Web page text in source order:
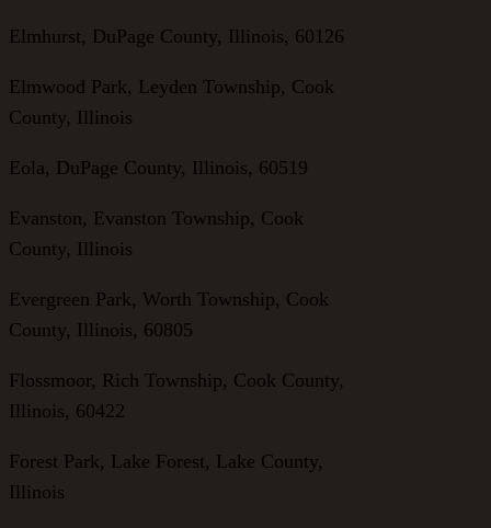
Elmhurst, DuPage County, Illinois, 60126
Elmwood Park, Leyden Township, Cook
County, Illinois
Eola, DuPage County, Illinois, 60519
Evanston, Evanston Township, Cook
County, Illinois
Evergreen Park, Worth Township, Cook
County, Illinois, 60805
Flossmoor, Rich Township, Cook County,
Illinois, 60422
Forest Park, Lake Forest, Lake County,
Illinois